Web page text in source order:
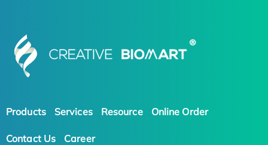
Products Services Resource Online Order
Contact Us Career